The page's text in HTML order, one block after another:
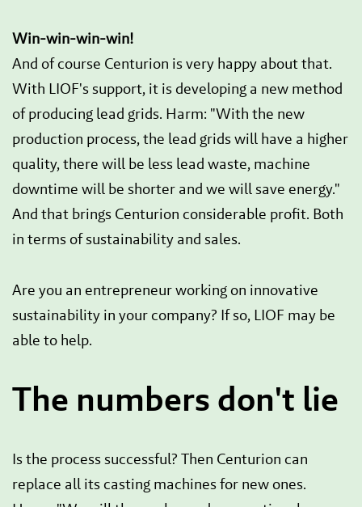
Win-win-win-win!
And of course Centurion is very happy about that.
With LIOF's support, it is developing a new method
of producing lead grids. Harm: "With the new
production process, the lead grids will have a higher
quality, there will be less lead waste, machine
downtime will be shorter and we will save energy."
And that brings Centurion considerable profit. Both
in terms of sustainability and sales.
Are you an entrepreneur working on innovative
sustainability in your company? If so, LIOF may be
able to help.
The numbers don't lie
Is the process successful? Then Centurion can
replace all its casting machines for new ones.